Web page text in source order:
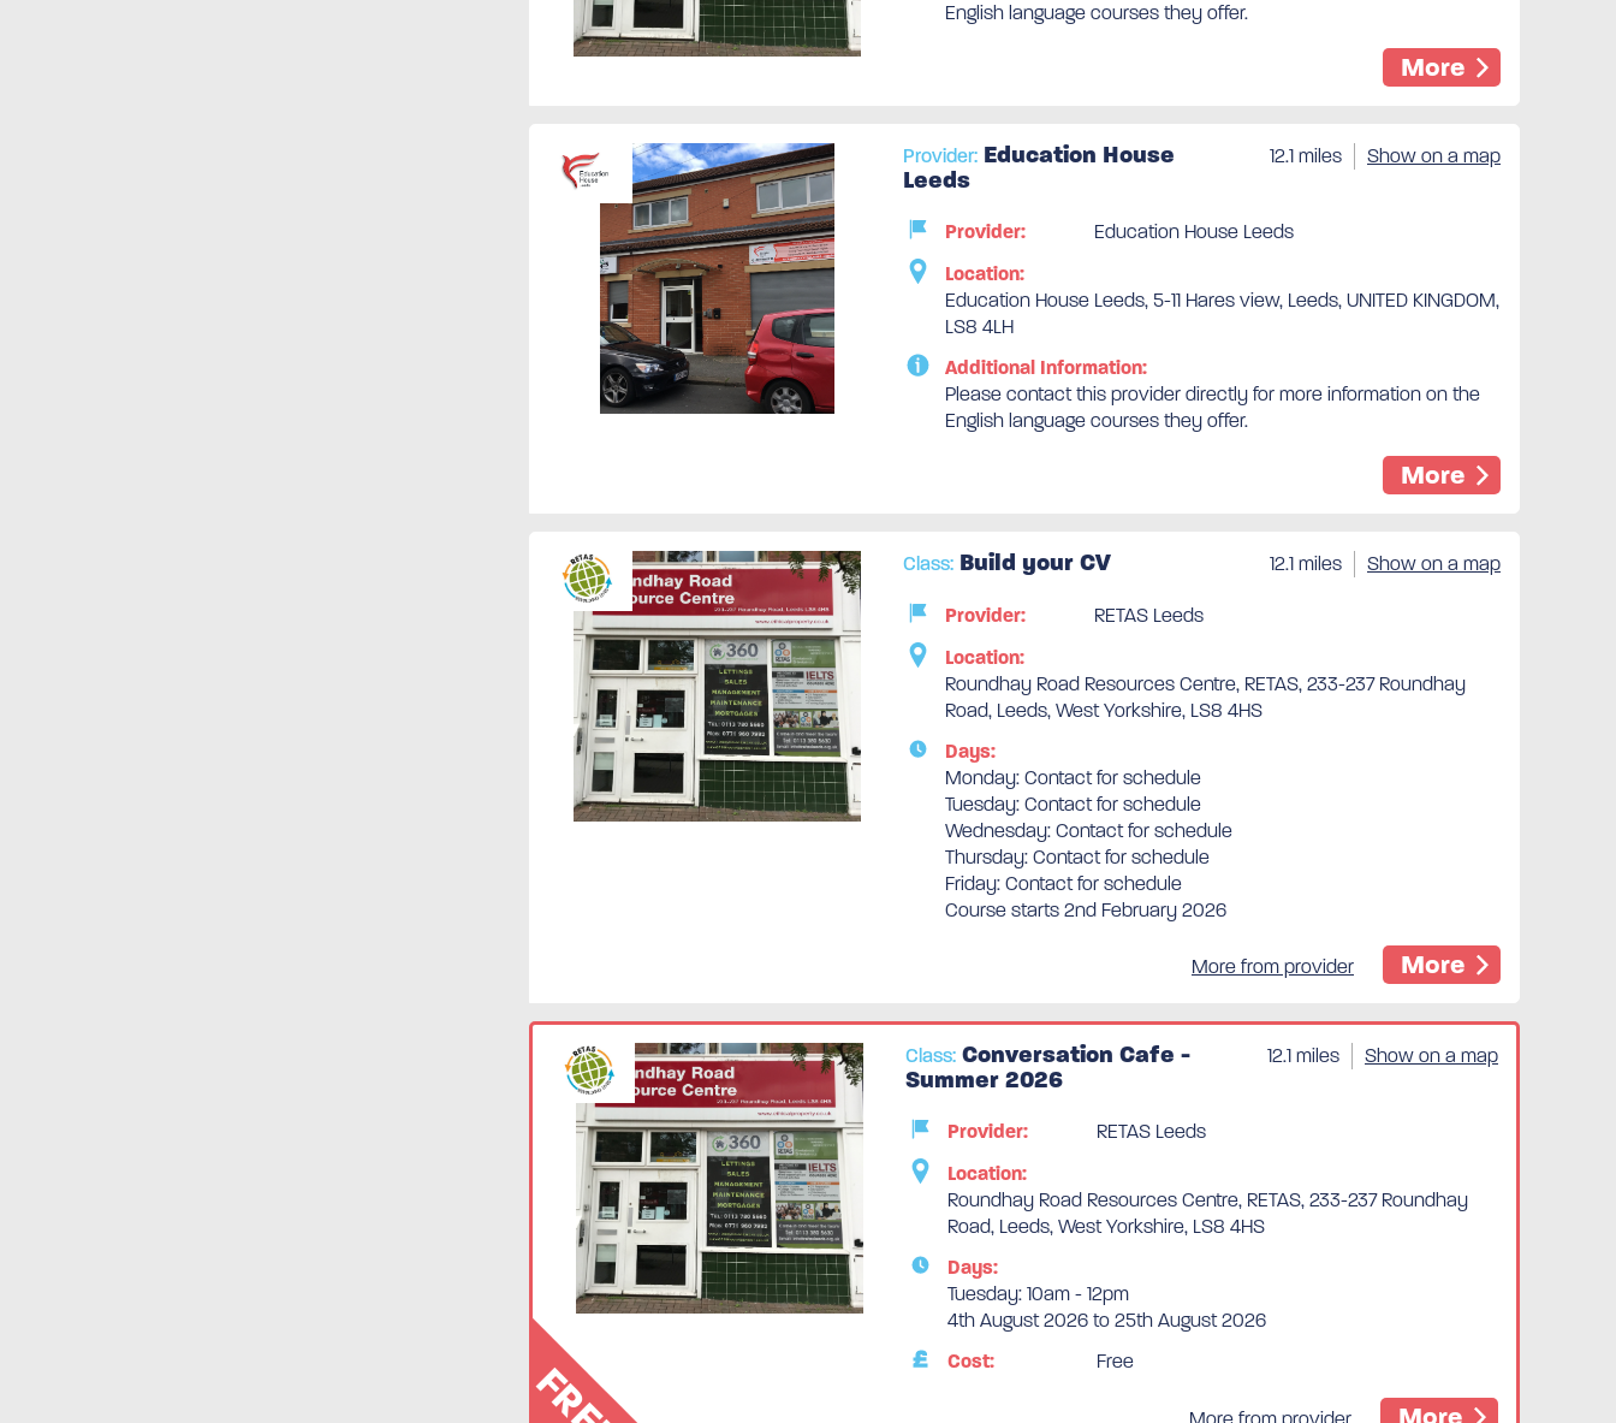
English language courses they offer.
More
Provider: Education House
Leeds
12.1 miles Show on a map
Provider:
Education House Leeds
Location:
Education House Leeds, 5-11 Hares view, Leeds, UNITED KINGDOM,
LS8 4LH
Additional Information:
Please contact this provider directly for more information on the
English language courses they offer.
More
Class: Build your CV 12.1 miles Show on a map
Provider:
RETAS Leeds
Location:
Roundhay Road Resources Centre, RETAS, 233-237 Roundhay
Road, Leeds, West Yorkshire, LS8 4HS
Days:
Monday: Contact for schedule
Tuesday: Contact for schedule
Wednesday: Contact for schedule
Thursday: Contact for schedule
Friday: Contact for schedule
Course starts 2nd February 2026
More from provider More
Class: Conversation Cafe -
Summer 2026
12.1 miles Show on a map
Provider:
RETAS Leeds
Location:
Roundhay Road Resources Centre, RETAS, 233-237 Roundhay
Road, Leeds, West Yorkshire, LS8 4HS
Days:
Tuesday: 10am - 12pm
4th August 2026 to 25th August 2026
Cost:
Free
More